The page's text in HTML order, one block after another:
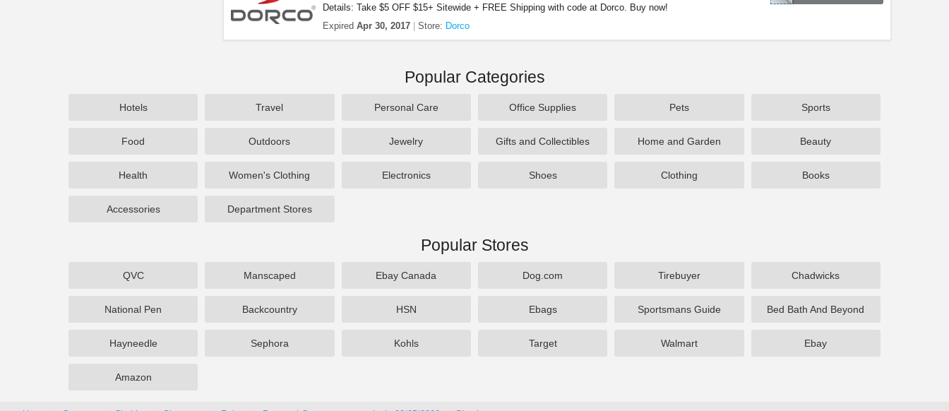
Details: Take $5 OFF $15+ Sitewide + FREE Shipping with code at Dorco. Buy now!
Expired Apr 30, 2017 Store: Dorco
Popular Categories
Hotels Travel Personal Care Office Supplies Pets Sports
Food Outdoors Jewelry Gifts and Collectibles Home and Garden Beauty
Health Women's Clothing Electronics Shoes Clothing Books
Accessories Department Stores
Popular Stores
QVC Manscaped Ebay Canada Dog.com Tirebuyer Chadwicks
National Pen Backcountry HSN Ebags Sportsmans Guide Bed Bath And Beyond
Hayneedle Sephora Kohls Target Walmart Ebay
Amazon